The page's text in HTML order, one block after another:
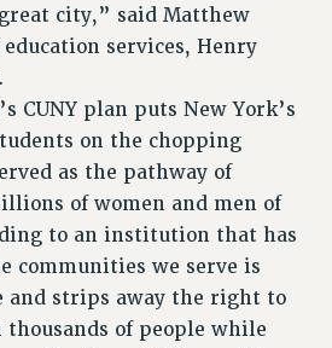
city,” said Matthew
services, Henry
CUNY plan puts New York’s
on the chopping
as the pathway of
of women and men of
to an institution that has
communities we serve is
and strips away the right to
thousands of people while